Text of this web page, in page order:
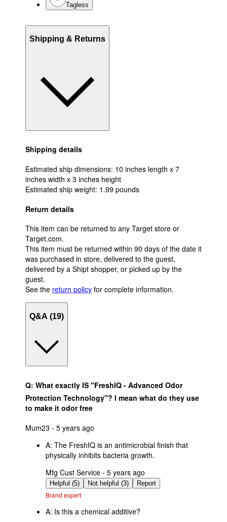
Tagless
Shipping & Returns
Shipping details
Estimated ship dimensions: 10 inches length x 7
inches width x 3 inches height
Estimated ship weight: 1.99 pounds
Return details
This item can be returned to any Target store or
Target.com.
This item must be returned within 90 days of the date it
was purchased in store, delivered to the guest,
delivered by a Shipt shopper, or picked up by the
guest.
See the return policy for complete information.
Q&A (19)
Q: What exactly IS "FreshIQ - Advanced Odor
Protection Technology"? I mean what do they use
to make it odor free
submitted
Mum23 - 5 years ago
A: The FreshIQ is an antimicrobial finish that
physically inhibits bacteria growth.
submitted
by
Mfg Cust Service - 5 years ago
Helpful (5) Not helpful (3) Report
Brand expert
A: Is this a chemical additive?